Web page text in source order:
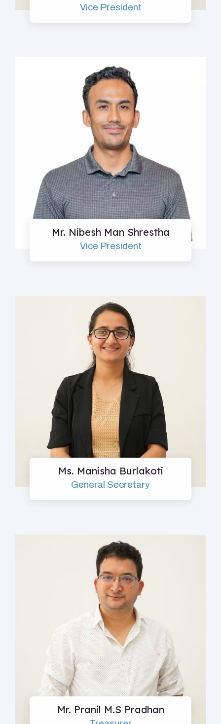
Vice President
Mr. Nibesh Man Shrestha
Vice President
Ms. Manisha Burlakoti
General Secretary
Mr. Pranil M.S Pradhan